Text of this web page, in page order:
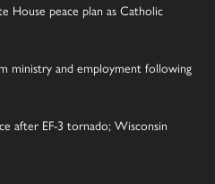
House peace plan as Catholic
ministry and employment following
after EF-3 tornado; Wisconsin